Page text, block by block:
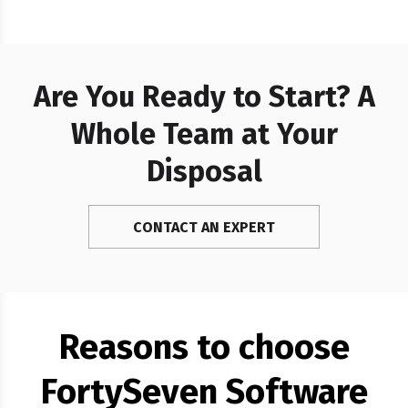
Are You Ready to Start? A
Whole Team at Your
Disposal
CONTACT AN EXPERT
Reasons to choose
FortySeven Software